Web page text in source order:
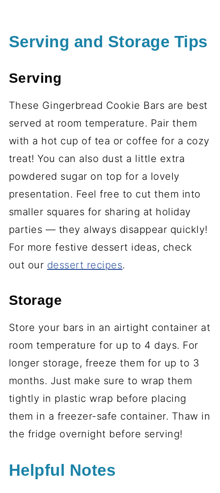
Serving and Storage Tips
Serving
These Gingerbread Cookie Bars are best
served at room temperature. Pair them
with a hot cup of tea or coffee for a cozy
treat! You can also dust a little extra
powdered sugar on top for a lovely
presentation. Feel free to cut them into
smaller squares for sharing at holiday
parties — they always disappear quickly!
For more festive dessert ideas, check
out our dessert recipes.
Storage
Store your bars in an airtight container at
room temperature for up to 4 days. For
longer storage, freeze them for up to 3
months. Just make sure to wrap them
tightly in plastic wrap before placing
them in a freezer-safe container. Thaw in
the fridge overnight before serving!
Helpful Notes